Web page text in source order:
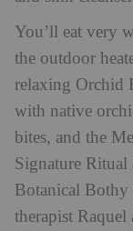
You’ll eat very
the outdoor
relaxing Orchid
with native
bites, and the
Signature Ritual
Botanical
therapist